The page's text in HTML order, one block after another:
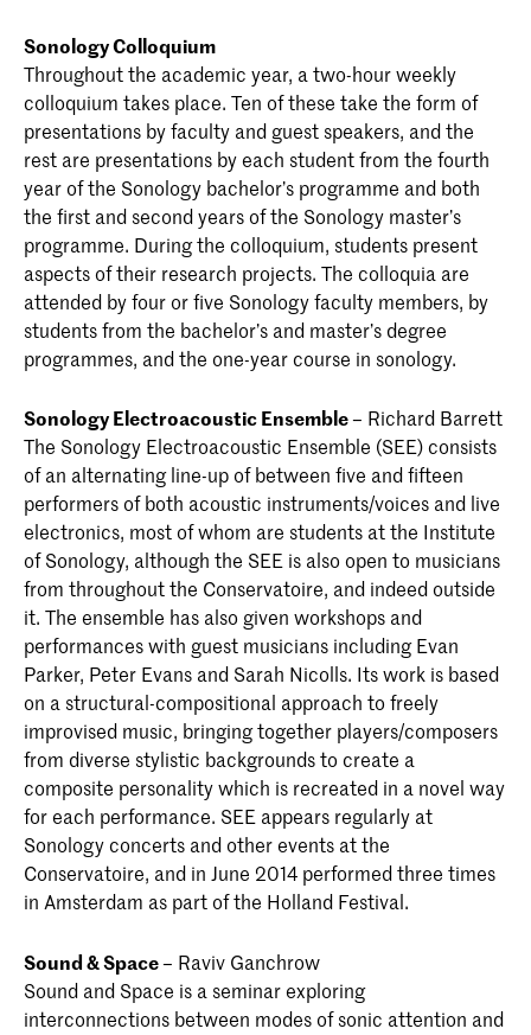
Sonology Colloquium
Throughout the academic year, a two-hour weekly
colloquium takes place. Ten of these take the form of
presentations by faculty and guest speakers, and the
rest are presentations by each student from the fourth
year of the Sonology bachelor’s programme and both
the first and second years of the Sonology master’s
programme. During the colloquium, students present
aspects of their research projects. The colloquia are
attended by four or five Sonology faculty members, by
students from the bachelor’s and master’s degree
programmes, and the one-year course in sonology.
Sonology Electroacoustic Ensemble– Richard Barrett
The Sonology Electroacoustic Ensemble (SEE) consists
of an alternating line-up of between five and fifteen
performers of both acoustic instruments/voices and live
electronics, most of whom are students at the Institute
of Sonology, although the SEE is also open to musicians
from throughout the Conservatoire, and indeed outside
it. The ensemble has also given workshops and
performances with guest musicians including Evan
Parker, Peter Evans and Sarah Nicolls. Its work is based
on a structural-compositional approach to freely
improvised music, bringing together players/composers
from diverse stylistic backgrounds to create a
composite personality which is recreated in a novel way
for each performance. SEE appears regularly at
Sonology concerts and other events at the
Conservatoire, and in June 2014 performed three times
in Amsterdam as part of the Holland Festival.
Sound & Space– Raviv Ganchrow
Sound and Space is a seminar exploring
interconnections between modes of sonic attention and